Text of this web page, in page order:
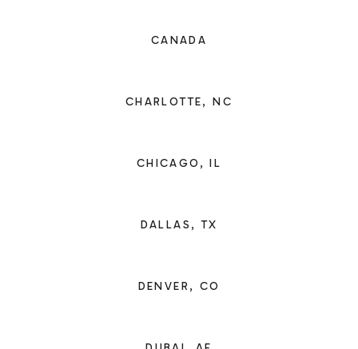
CANADA
CHARLOTTE, NC
CHICAGO, IL
DALLAS, TX
DENVER, CO